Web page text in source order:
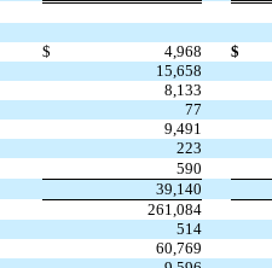
$ 4,968 $
15,658
8,133
77
9,491
223
590
39,140
261,084
514
60,769